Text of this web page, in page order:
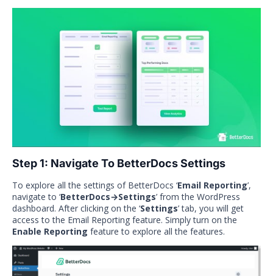
Step 1: Navigate To BetterDocs Settings
To explore all the settings of BetterDocs ‘Email Reporting’,
navigate to ‘BetterDocs→Settings’ from the WordPress
dashboard. After clicking on the ‘Settings’ tab, you will get
access to the Email Reporting feature. Simply turn on the
Enable Reporting feature to explore all the features.